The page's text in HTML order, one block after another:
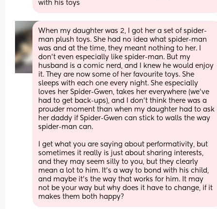
with his toys
When my daughter was 2, I got her a set of spider-
man plush toys. She had no idea what spider-man
was and at the time, they meant nothing to her. I
don't even especially like spider-man. But my
husband is a comic nerd, and I knew he would enjoy
it. They are now some of her favourite toys. She
sleeps with each one every night. She especially
loves her Spider-Gwen, takes her everywhere (we've
had to get back-ups), and I don't think there was a
prouder moment than when my daughter had to ask
her daddy if Spider-Gwen can stick to walls the way
spider-man can.
I get what you are saying about performativity, but
sometimes it really is just about sharing interests,
and they may seem silly to you, but they clearly
mean a lot to him. It's a way to bond with his child,
and maybe it's the way that works for him. It may
not be your way but why does it have to change, if it
makes them both happy?